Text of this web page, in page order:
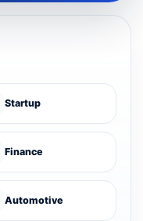
Startup
Finance
Automotive